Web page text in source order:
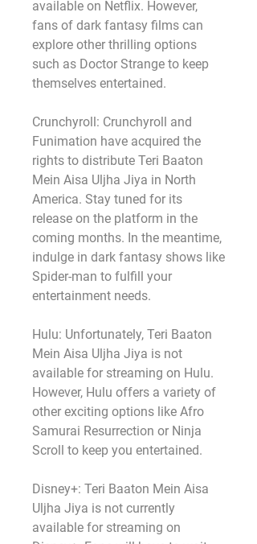
available on Netflix. However,
fans of dark fantasy films can
explore other thrilling options
such as Doctor Strange to keep
themselves entertained.
Crunchyroll: Crunchyroll and
Funimation have acquired the
rights to distribute Teri Baaton
Mein Aisa Uljha Jiya in North
America. Stay tuned for its
release on the platform in the
coming months. In the meantime,
indulge in dark fantasy shows like
Spider-man to fulfill your
entertainment needs.
Hulu: Unfortunately, Teri Baaton
Mein Aisa Uljha Jiya is not
available for streaming on Hulu.
However, Hulu offers a variety of
other exciting options like Afro
Samurai Resurrection or Ninja
Scroll to keep you entertained.
Disney+: Teri Baaton Mein Aisa
Uljha Jiya is not currently
available for streaming on